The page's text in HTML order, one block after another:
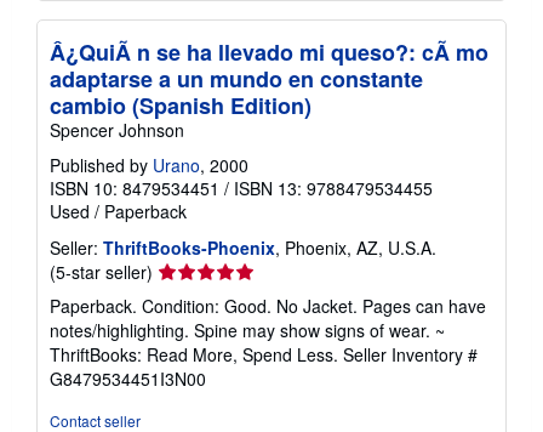
Â¿QuiÃ n se ha llevado mi queso?: cÃ mo
adaptarse a un mundo en constante
cambio (Spanish Edition)
Spencer Johnson
Published by Urano, 2000
ISBN 10: 8479534451 / ISBN 13: 9788479534455
Used / Paperback
Seller: ThriftBooks-Phoenix, Phoenix, AZ, U.S.A.
(5-star seller) Seller
rating
5
out
of
5
Paperback. Condition: Good. No Jacket. Pages can have
notes/highlighting. Spine may show signs of wear. ~
ThriftBooks: Read More, Spend Less. Seller Inventory #
G8479534451I3N00
Contact seller